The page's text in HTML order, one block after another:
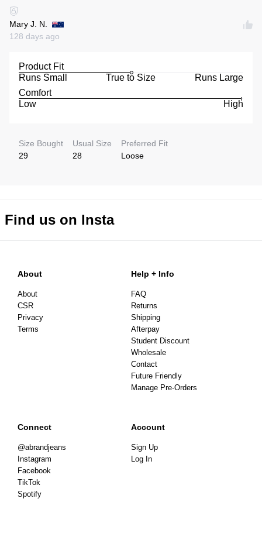
Mary J. N.
128 days ago
Product Fit
Runs Small
True to Size
Runs Large
Comfort
Low
High
Size Bought
29
Usual Size
28
Preferred Fit
Loose
Find us on Insta
About
About
CSR
Privacy
Terms
Help + Info
FAQ
Returns
Shipping
Afterpay
Student Discount
Wholesale
Contact
Future Friendly
Manage Pre-Orders
Connect
@abrandjeans
Instagram
Facebook
TikTok
Spotify
Account
Sign Up
Log In